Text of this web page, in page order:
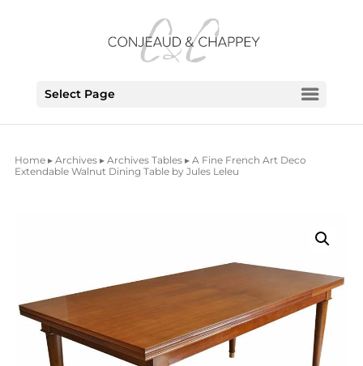
Select Page
Home▸ Archives▸ Archives Tables▸ A Fine French Art Deco
Extendable Walnut Dining Table by Jules Leleu